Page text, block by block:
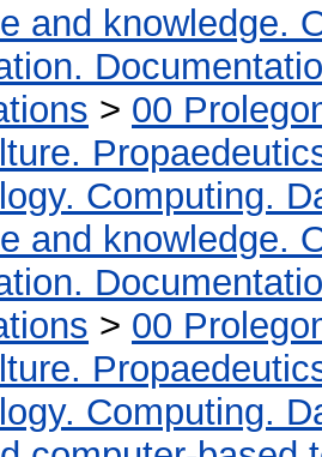
and knowledge.
> 00
Computing.
and knowledge.
> 00
Computing.